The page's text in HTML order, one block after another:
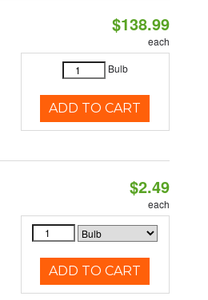
$138.99
each
Bulb
ADD TO CART
$2.49
each
ADD TO CART